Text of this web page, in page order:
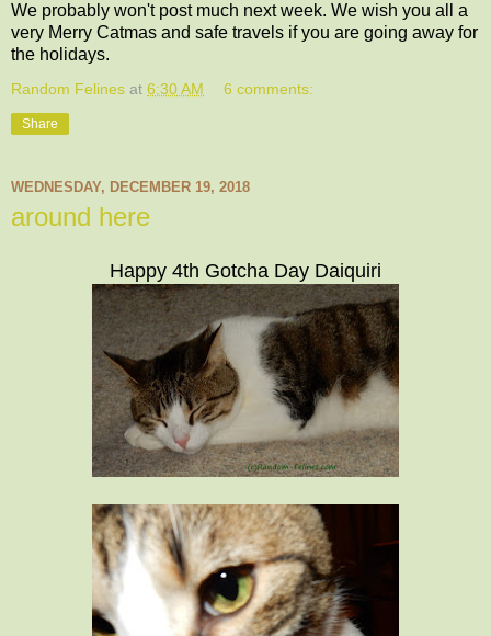
We probably won't post much next week. We wish you all a
very Merry Catmas and safe travels if you are going away for
the holidays.
Random Felines at 6:30 AM 6 comments:
Share
WEDNESDAY, DECEMBER 19, 2018
around here
Happy 4th Gotcha Day Daiquiri